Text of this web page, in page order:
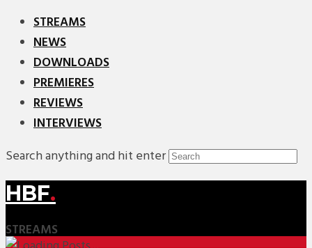
STREAMS
NEWS
DOWNLOADS
PREMIERES
REVIEWS
INTERVIEWS
Search anything and hit enter
HBF.
STREAMS